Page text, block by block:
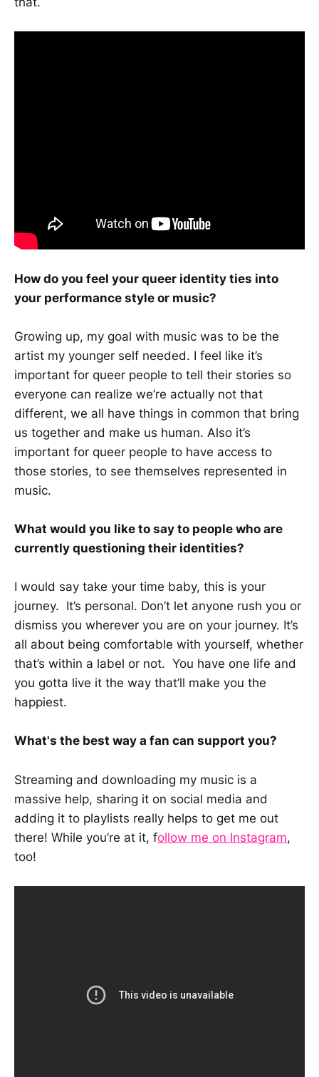
How do you feel your queer identity ties into
your performance style or music?
Growing up, my goal with music was to be the
artist my younger self needed. I feel like it’s
important for queer people to tell their stories so
everyone can realize we’re actually not that
different, we all have things in common that bring
us together and make us human. Also it’s
important for queer people to have access to
those stories, to see themselves represented in
music.
What would you like to say to people who are
currently questioning their identities?
I would say take your time baby, this is your
journey. It’s personal. Don’t let anyone rush you or
dismiss you wherever you are on your journey. It’s
all about being comfortable with yourself, whether
that’s within a label or not. You have one life and
you gotta live it the way that’ll make you the
happiest.
What's the best way a fan can support you?
Streaming and downloading my music is a
massive help, sharing it on social media and
adding it to playlists really helps to get me out
there! While you’re at it, follow me on Instagram,
too!